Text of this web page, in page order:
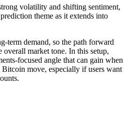
volatility and shifting sentiment,
theme as it extends into
term demand, so the path forward
overall market tone. In this setup,
focused angle that can gain when
move, especially if users want